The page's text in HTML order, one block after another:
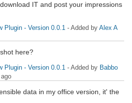
IT and post your impressions
Plugin - Version 0.0.1 - Added by Alex A
here?
Plugin - Version 0.0.1 - Added by Babbo
ago
data in my office version, it' the